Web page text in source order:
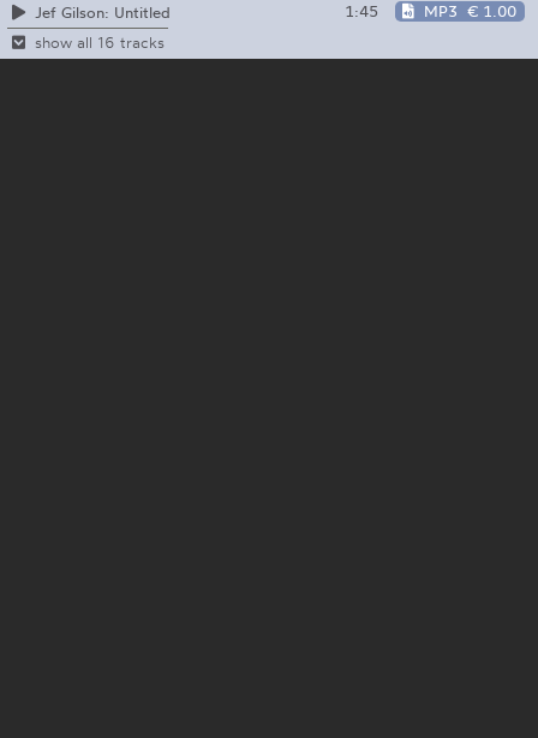
Jef Gilson: Untitled
1:45 MP3 € 1.00
show all 16 tracks